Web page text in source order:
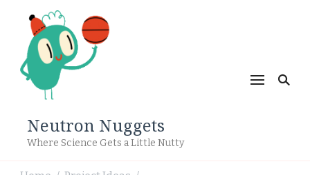
Neutron Nuggets
Where Science Gets a Little Nutty